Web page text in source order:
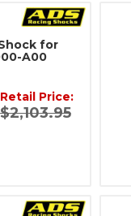
for
A00
Retail Price:
$2,103.95